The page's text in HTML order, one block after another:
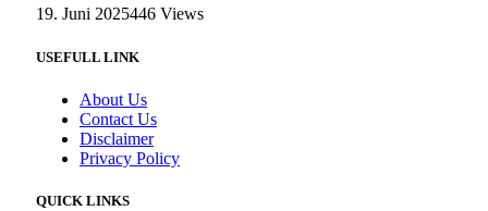
19. Juni 2025446 Views
USEFULL LINK
About Us
Contact Us
Disclaimer
Privacy Policy
QUICK LINKS